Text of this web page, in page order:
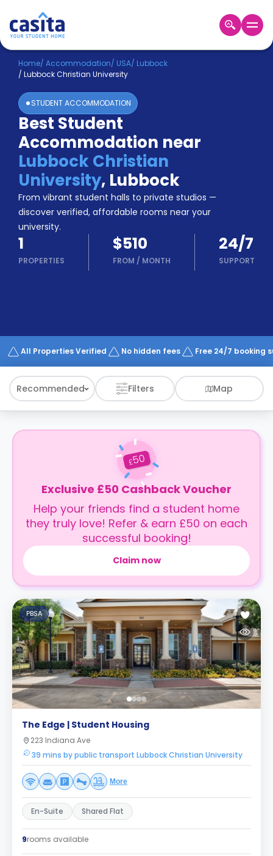
Home EN USD
Login
Booking
Accommodation
About
Us
Blog
Refer
&
Earn!
Become
a
Partner
Help
and
Phone
Works
Home/ Accommodation/ USA/ Lubbock
/ Lubbock Christian University
STUDENT ACCOMMODATION
Best Student
Accommodation near
Lubbock Christian
University, Lubbock
From vibrant student halls to private studios —
discover verified, affordable rooms near your
university.
1
PROPERTIES
$510
FROM / MONTH
24/7
SUPPORT
All Properties Verified No hidden fees Free 24/7 booking
Recommended Filters Map
£50
Exclusive £50 Cashback Voucher
Help your friends find a student home
they truly love! Refer & earn £50 on each
successful booking!
Claim now
PBSA
The Edge | Student Housing
223 Indiana Ave
39 mins by public transport Lubbock Christian University
More
En-Suite Shared Flat
9rooms available